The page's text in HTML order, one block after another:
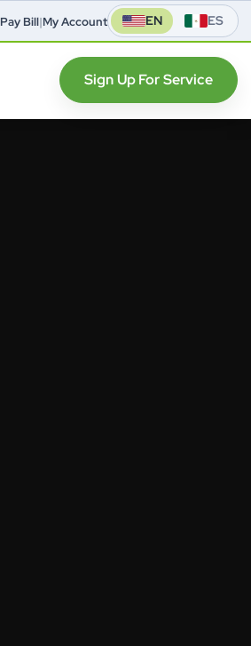
Pay Bill|My Account EN ES
Sign Up For Service